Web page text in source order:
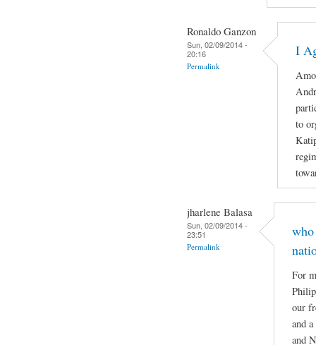
Ronaldo Ganzon
Sun, 02/09/2014 -
20:16
Permalink
I
to
jharlene Balasa
Sun, 02/09/2014 -
23:51
Permalink
For
our
and
and